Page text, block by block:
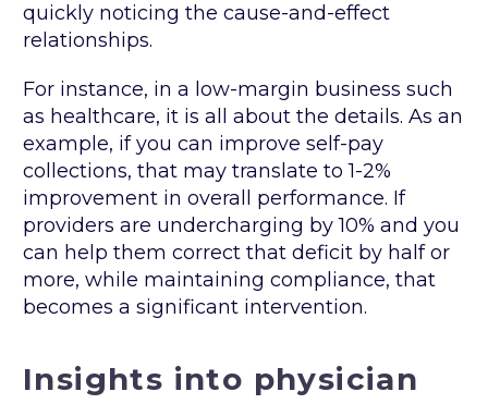
quickly noticing the cause-and-effect
relationships.
For instance, in a low-margin business such
as healthcare, it is all about the details. As an
example, if you can improve self-pay
collections, that may translate to 1-2%
improvement in overall performance. If
providers are undercharging by 10% and you
can help them correct that deficit by half or
more, while maintaining compliance, that
becomes a significant intervention.
Insights into physician